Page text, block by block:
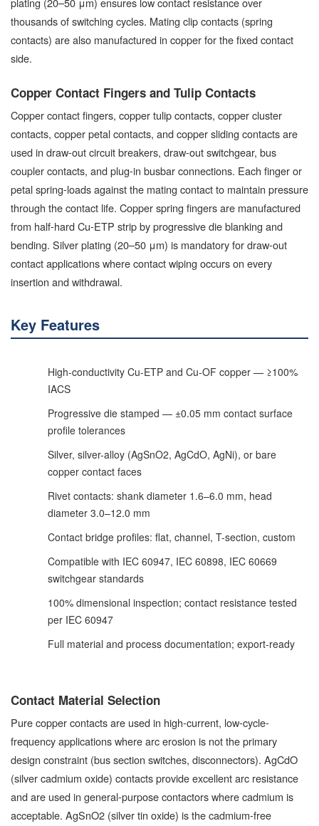
thousands of switching cycles. Mating clip contacts (spring
contacts) are also manufactured in copper for the fixed contact
side.
Copper Contact Fingers and Tulip Contacts
Copper contact fingers, copper tulip contacts, copper cluster
contacts, copper petal contacts, and copper sliding contacts are
used in draw-out circuit breakers, draw-out switchgear, bus
coupler contacts, and plug-in busbar connections. Each finger or
petal spring-loads against the mating contact to maintain pressure
through the contact life. Copper spring fingers are manufactured
from half-hard Cu-ETP strip by progressive die blanking and
bending. Silver plating (20–50 μm) is mandatory for draw-out
contact applications where contact wiping occurs on every
insertion and withdrawal.
Key Features
High-conductivity Cu-ETP and Cu-OF copper — ≥100%
IACS
Progressive die stamped — ±0.05 mm contact surface
profile tolerances
Silver, silver-alloy (AgSnO2, AgCdO, AgNi), or bare
copper contact faces
Rivet contacts: shank diameter 1.6–6.0 mm, head
diameter 3.0–12.0 mm
Contact bridge profiles: flat, channel, T-section, custom
Compatible with IEC 60947, IEC 60898, IEC 60669
switchgear standards
100% dimensional inspection; contact resistance tested
per IEC 60947
Full material and process documentation; export-ready
Contact Material Selection
Pure copper contacts are used in high-current, low-cycle-
frequency applications where arc erosion is not the primary
design constraint (bus section switches, disconnectors). AgCdO
(silver cadmium oxide) contacts provide excellent arc resistance
and are used in general-purpose contactors where cadmium is
acceptable. AgSnO2 (silver tin oxide) is the cadmium-free